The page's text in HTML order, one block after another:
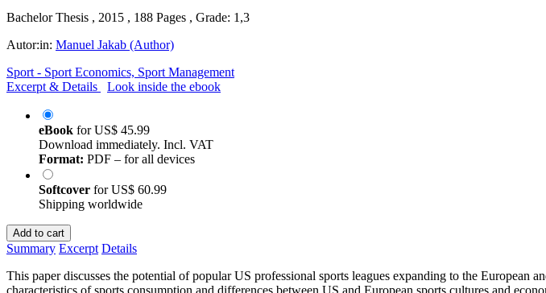
Bachelor Thesis , 2015 , 188 Pages , Grade: 1,3
Autor:in: Manuel Jakab (Author)
Sport - Sport Economics, Sport Management
Excerpt & Details
Look inside the ebook
eBook forUS$ 45.99
Download immediately. Incl. VAT
Format: PDF – for all devices
Softcover forUS$ 60.99
Shipping worldwide
Add to cart
Summary Excerpt Details
This paper discusses the potential of popular US professional sports leagues expanding to the
characteristics of sports consumption and differences between US and European sports cultures and